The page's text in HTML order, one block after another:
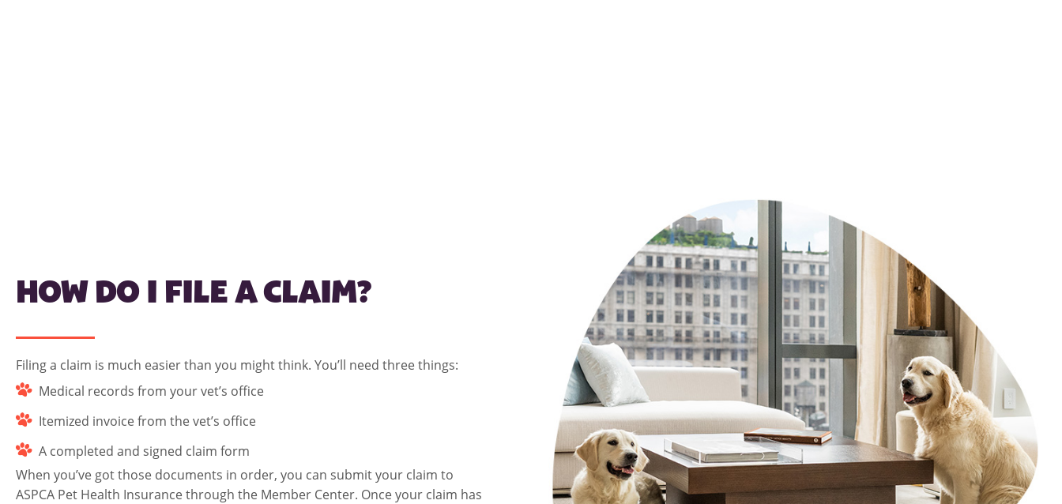
HOW DO I FILE A CLAIM?
Filing a claim is much easier than you might think. You’ll need three things:
Medical records from your vet’s office
Itemized invoice from the vet’s office
A completed and signed claim form
When you’ve got those documents in order, you can submit your claim to
ASPCA Pet Health Insurance through the Member Center. Once your claim has